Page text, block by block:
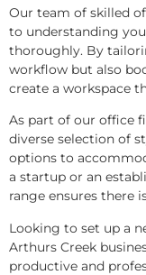
Our team of skilled
to understanding
thoroughly. By
workflow but also
create a workspace
As part of our office
diverse selection of
options to
a startup or an
range ensures there
Looking to set up a
Arthurs Creek
productive and